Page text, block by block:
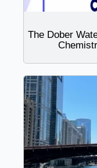
The Dober